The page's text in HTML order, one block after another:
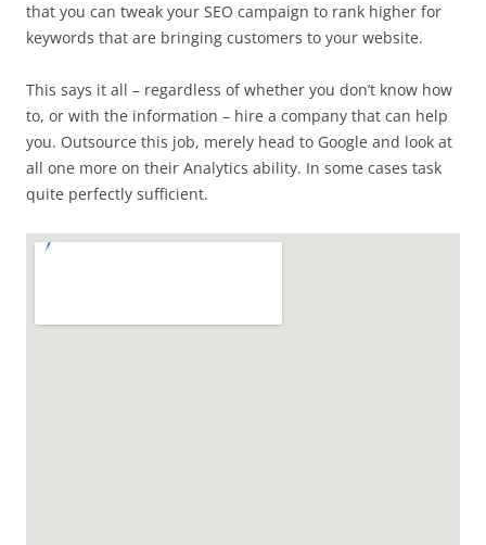
that you can tweak your SEO campaign to rank higher for
keywords that are bringing customers to your website.
This says it all – regardless of whether you don’t know how
to, or with the information – hire a company that can help
you. Outsource this job, merely head to Google and look at
all one more on their Analytics ability. In some cases task
quite perfectly sufficient.